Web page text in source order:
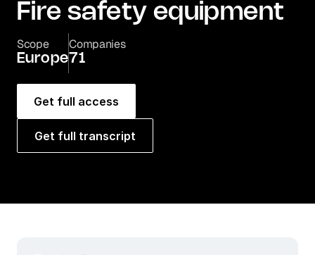
Fire safety equipment
Scope
Europe
Companies
71
Get full access
Get full transcript